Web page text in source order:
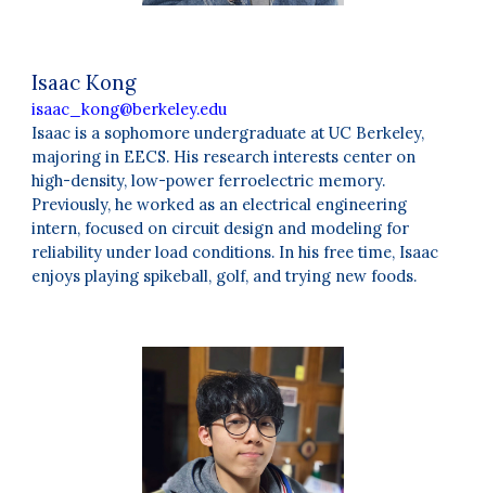
Isaac Kong
isaac_kong@berkeley.edu
Isaac is a sophomore undergraduate at UC Berkeley,
majoring in EECS. His research interests center on
high-density, low-power ferroelectric memory.
Previously, he worked as an electrical engineering
intern, focused on circuit design and modeling for
reliability under load conditions. In his free time, Isaac
enjoys playing spikeball, golf, and trying new foods.